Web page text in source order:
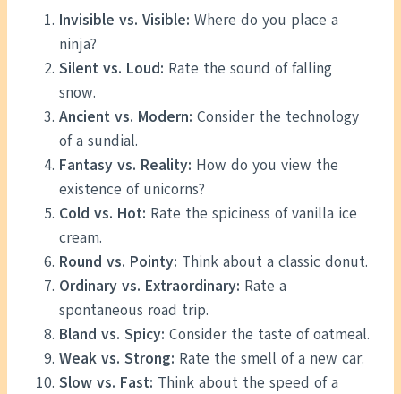
Invisible vs. Visible: Where do you place a
ninja?
Silent vs. Loud: Rate the sound of falling
snow.
Ancient vs. Modern: Consider the technology
of a sundial.
Fantasy vs. Reality: How do you view the
existence of unicorns?
Cold vs. Hot: Rate the spiciness of vanilla ice
cream.
Round vs. Pointy: Think about a classic donut.
Ordinary vs. Extraordinary: Rate a
spontaneous road trip.
Bland vs. Spicy: Consider the taste of oatmeal.
Weak vs. Strong: Rate the smell of a new car.
Slow vs. Fast: Think about the speed of a